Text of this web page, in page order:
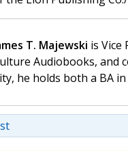
T. Majewski is Vice
Audiobooks, and
he holds both a BA